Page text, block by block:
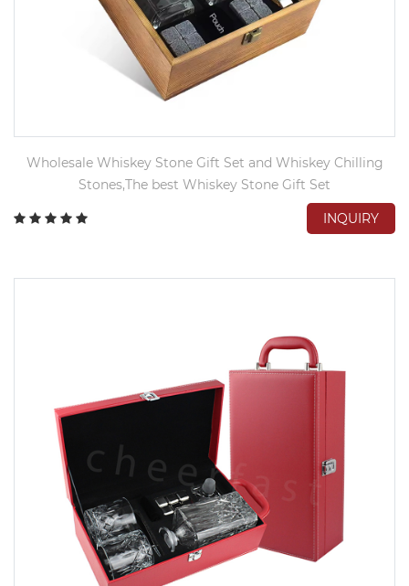
Wholesale Whiskey Stone Gift Set and Whiskey Chilling
Stones,The best Whiskey Stone Gift Set
INQUIRY